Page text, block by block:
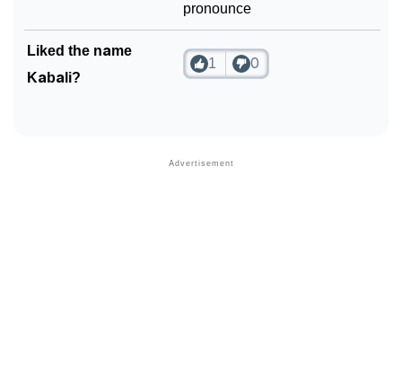
pronounce
Liked the name
Kabali?
1 0